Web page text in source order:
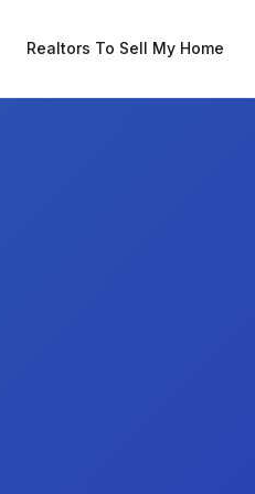
Realtors To Sell My Home